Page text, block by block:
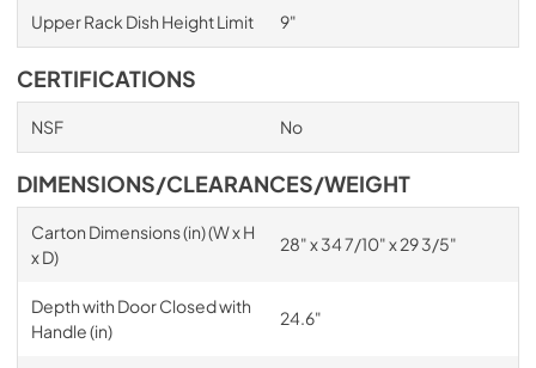
Upper Rack Dish Height Limit 9"
CERTIFICATIONS
NSF No
DIMENSIONS/CLEARANCES/WEIGHT
Carton Dimensions (in) (W x H
x D)
28" x 34 7/10" x 29 3/5"
Depth with Door Closed with
Handle (in)
24.6"